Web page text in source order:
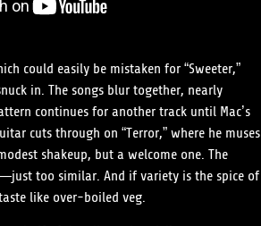
could easily be mistaken for “Sweeter,”
in. The songs blur together, nearly
continues for another track until Mac’s
cuts through on “Terror,” where he muses
shakeup, but a welcome one. The
too similar. And if variety is the spice of
like over-boiled veg.